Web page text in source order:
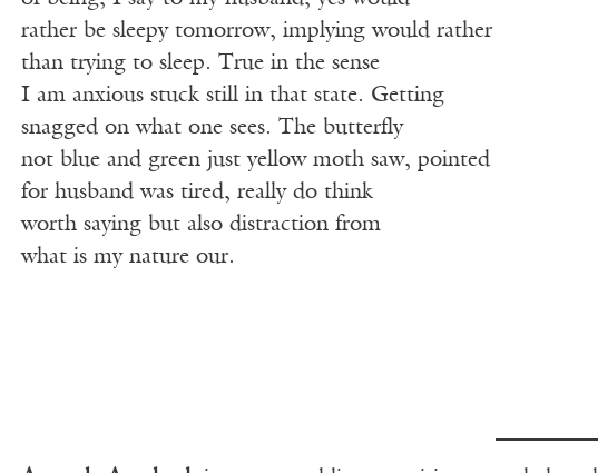
rather be sleepy tomorrow, implying would rather
than trying to sleep. True in the sense
I am anxious stuck still in that state. Getting
snagged on what one sees. The butterfly
not blue and green just yellow moth saw, pointed
for husband was tired, really do think
worth saying but also distraction from
what is my nature our.